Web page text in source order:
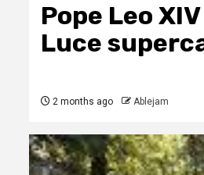
Pope Leo
Luce
2 months ago Ablejam